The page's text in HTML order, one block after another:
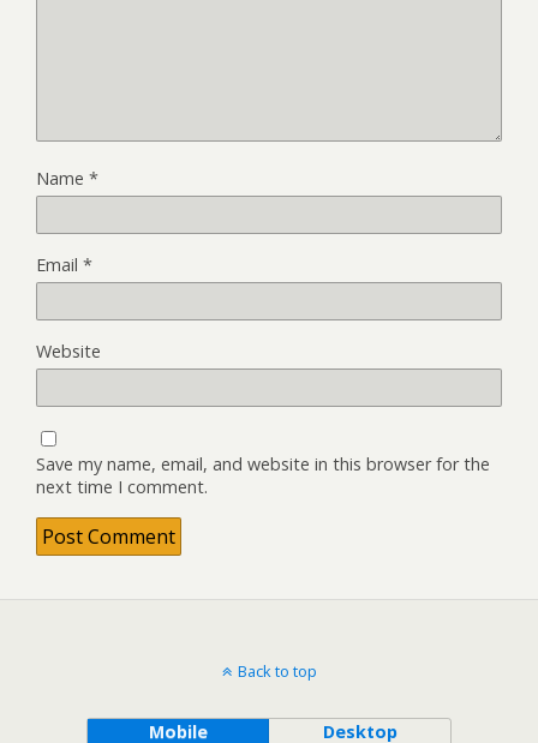
Name *
Email *
Website
Save my name, email, and website in this browser for the
next time I comment.
Back to top
Mobile Desktop